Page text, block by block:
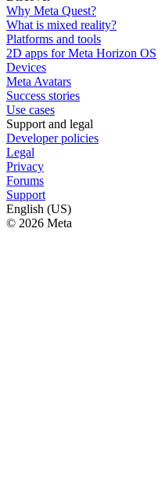
Why Meta Quest?
What is mixed reality?
Platforms and tools
2D apps for Meta Horizon OS
Devices
Meta Avatars
Success stories
Use cases
Support and legal
Developer policies
Legal
Privacy
Forums
Support
English (US)
© 2026 Meta